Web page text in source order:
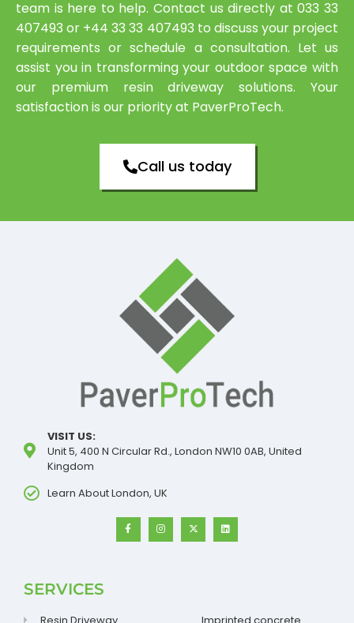
team is here to help. Contact us directly at 033 33
407493 or +44 33 33 407493 to discuss your project
requirements or schedule a consultation. Let us
assist you in transforming your outdoor space with
our premium resin driveway solutions. Your
satisfaction is our priority at PaverProTech.
Call us today
VISIT US:
Unit 5, 400 N Circular Rd., London NW10 0AB, United
Kingdom
Learn About London, UK
SERVICES